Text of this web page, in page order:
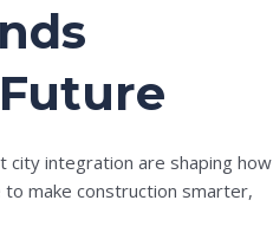
city integration are shaping how
make construction smarter,